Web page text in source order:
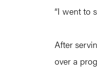
“I went to
After
over a